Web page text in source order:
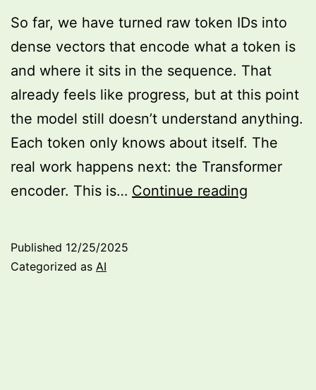
So far, we have turned raw token IDs into
dense vectors that encode what a token is
and where it sits in the sequence. That
already feels like progress, but at this point
the model still doesn’t understand anything.
Each token only knows about itself. The
real work happens next: the Transformer
encoder. This is… Continue reading
Published 12/25/2025
Categorized as AI